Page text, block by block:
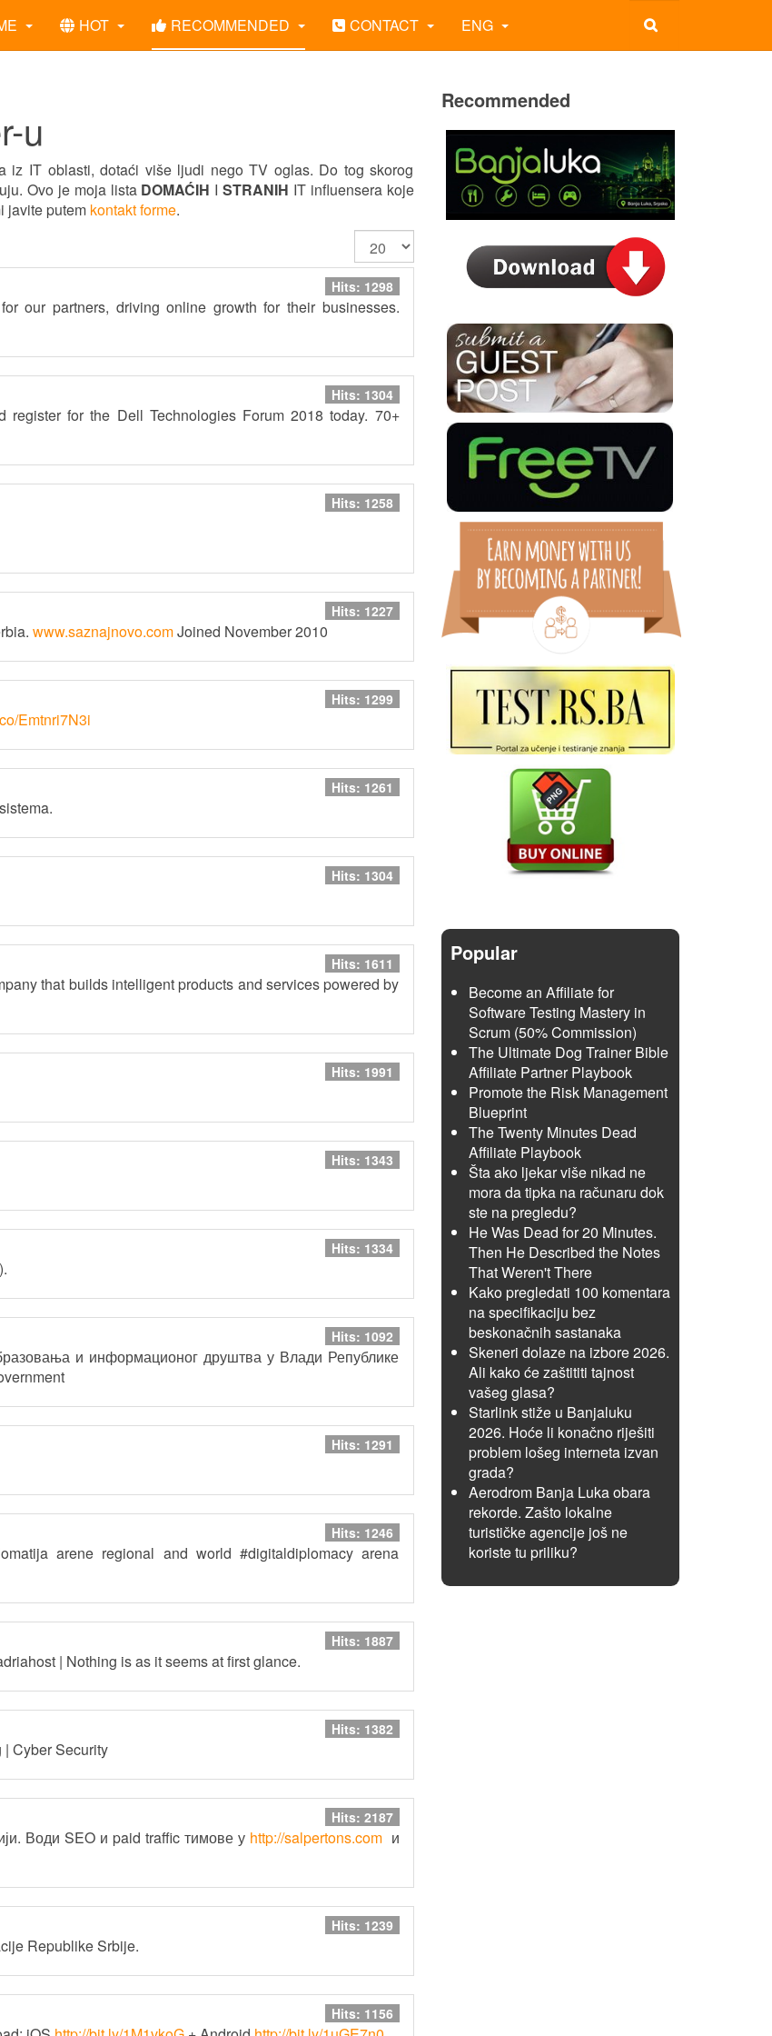
HOT RECOMMENDED CONTACT ENG
u
iz IT oblasti, dotaći više ljudi nego TV oglas. Do tog skorog
Ovo je moja lista DOMAĆIH ISTRANIH IT influensera koje
javite putem kontakt forme.
Hits: 1298
our partners, driving online growth for their businesses.
Hits: 1304
register for the Dell Technologies Forum 2018 today. 70+
Hits: 1258
Hits: 1227
www.saznajnovo.comJoined November 2010
Hits: 1299
Emtnri7N3i
Hits: 1261
Hits: 1304
Hits: 1611
that builds intelligent products and services powered by
Hits: 1991
Hits: 1343
Hits: 1334
Hits: 1092
и информационог друштва у Влади Републике
Hits: 1291
Hits: 1246
arene regional and world #digitaldiplomacy arena
Hits: 1887
| Nothing is as it seems at first glance.
Hits: 1382
Cyber Security
Hits: 2187
Води SEO и paid traffic тимове у http://salpertons.comи
Hits: 1239
Republike Srbije.
Hits: 1156
Recommended
Popular
Become an Affiliate for
Software Testing Mastery in
Scrum (50% Commission)
The Ultimate Dog Trainer Bible
Affiliate Partner Playbook
Promote the Risk Management
Blueprint
The Twenty Minutes Dead
Affiliate Playbook
Šta ako ljekar više nikad ne
mora da tipka na računaru dok
ste na pregledu?
He Was Dead for 20 Minutes.
Then He Described the Notes
That Weren't There
Kako pregledati 100 komentara
na specifikaciju bez
beskonačnih sastanaka
Skeneri dolaze na izbore 2026.
Ali kako će zaštititi tajnost
vašeg glasa?
Starlink stiže u Banjaluku
2026. Hoće li konačno riješiti
problem lošeg interneta izvan
grada?
Aerodrom Banja Luka obara
rekorde. Zašto lokalne
turističke agencije još ne
koriste tu priliku?